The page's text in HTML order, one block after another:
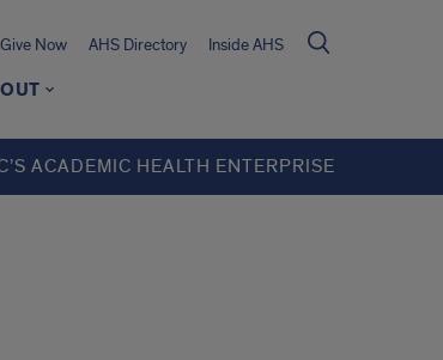
Give Now AHS Directory Inside AHS
ACADEMIC HEALTH ENTERPRISE